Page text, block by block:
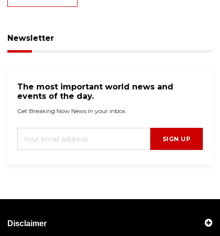
Newsletter
The most important world news and
events of the day.
Get Breaking Now News in your inbox.
SIGN UP
Disclaimer